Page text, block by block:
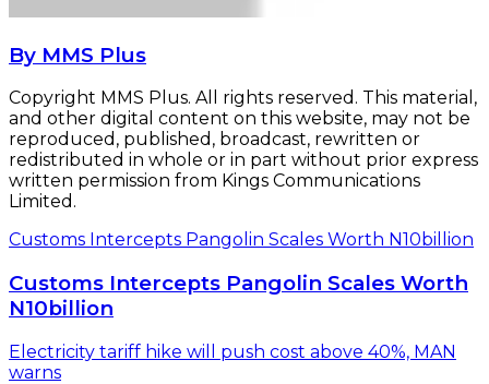
By MMS Plus
Copyright MMS Plus. All rights reserved. This material,
and other digital content on this website, may not be
reproduced, published, broadcast, rewritten or
redistributed in whole or in part without prior express
written permission from Kings Communications
Limited.
Customs Intercepts Pangolin Scales Worth N10billion
Customs Intercepts Pangolin Scales Worth
N10billion
Electricity tariff hike will push cost above 40%, MAN
warns